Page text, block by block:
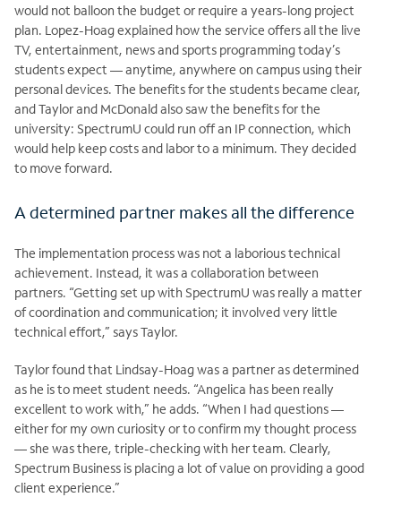
would not balloon the budget or require a years-long project
plan. Lopez-Hoag explained how the service offers all the live
TV, entertainment, news and sports programming today’s
students expect — anytime, anywhere on campus using their
personal devices. The benefits for the students became clear,
and Taylor and McDonald also saw the benefits for the
university: SpectrumU could run off an IP connection, which
would help keep costs and labor to a minimum. They decided
to move forward.
A determined partner makes all the difference
The implementation process was not a laborious technical
achievement. Instead, it was a collaboration between
partners. “Getting set up with SpectrumU was really a matter
of coordination and communication; it involved very little
technical effort,” says Taylor.
Taylor found that Lindsay-Hoag was a partner as determined
as he is to meet student needs. “Angelica has been really
excellent to work with,” he adds. “When I had questions —
either for my own curiosity or to confirm my thought process
— she was there, triple-checking with her team. Clearly,
Spectrum Business is placing a lot of value on providing a good
client experience.”